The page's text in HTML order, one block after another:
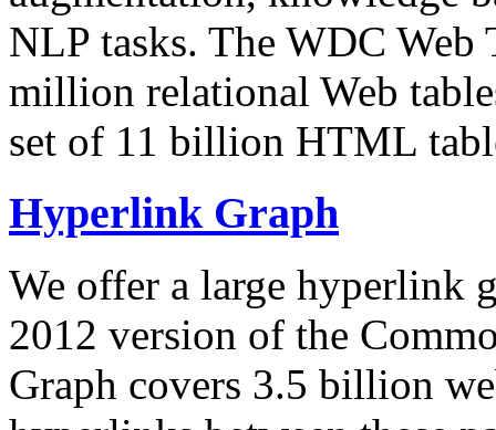
NLP tasks. The WDC Web
million relational Web
set of 11 billion HTML
Hyperlink Graph
We offer a large hyperlink
2012 version of the
Graph covers 3.5 billion